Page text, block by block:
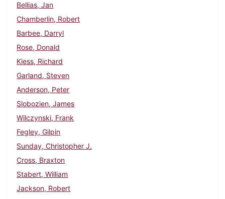
Bellias, Jan
Chamberlin, Robert
Barbee, Darryl
Rose, Donald
Kiess, Richard
Garland, Steven
Anderson, Peter
Slobozien, James
Wilczynski, Frank
Fegley, Gilpin
Sunday, Christopher J.
Cross, Braxton
Stabert, William
Jackson, Robert